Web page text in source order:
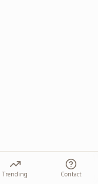
Trending Contact